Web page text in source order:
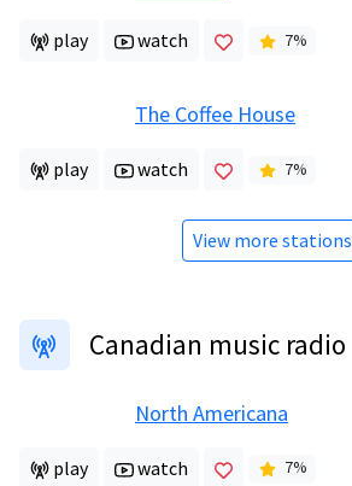
play watch 7%
The Coffee House
play watch 7%
View more stations
Canadian music radio
North Americana
play watch 7%